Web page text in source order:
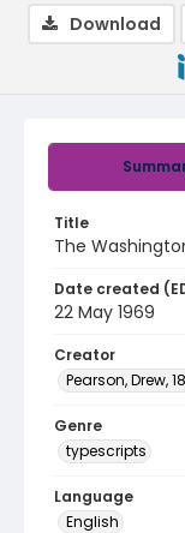
Title
The
Date created
22 May 1969
Creator
Pearson, Drew,
Genre
typescripts
Language
English
Download